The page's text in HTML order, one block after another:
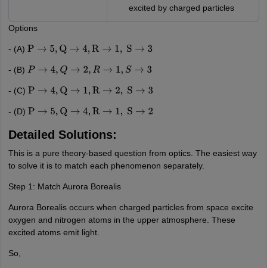
excited by charged particles
Options
- (A) P→5, Q→4 R→1, S→3
- (B) P→4, Q→2 R→1, S→3
- (C) P→4, Q→1 R→2, S→3
- (D) P→5, Q→4 R→1, S→2
Detailed Solutions:
This is a pure theory-based question from optics. The easiest way
to solve it is to match each phenomenon separately.
Step 1: Match Aurora Borealis
Aurora Borealis occurs when charged particles from space excite
oxygen and nitrogen atoms in the upper atmosphere. These
excited atoms emit light.
So,